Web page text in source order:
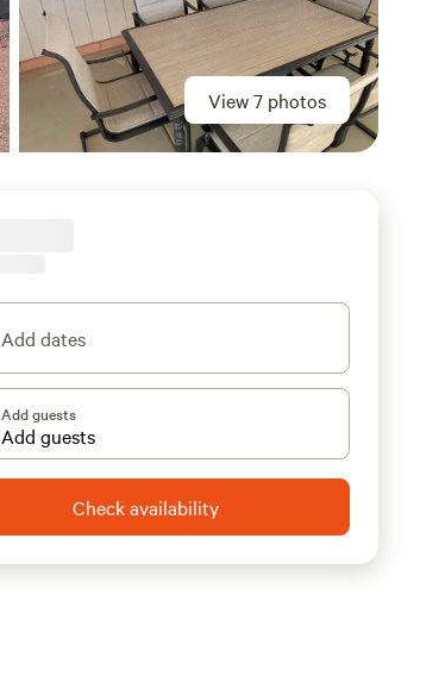
View 7 photos
Add dates
Add guests
Check availability